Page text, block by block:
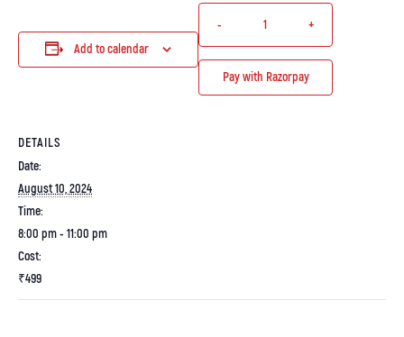
Add to calendar
- +
Pay with Razorpay
DETAILS
Date:
August 10, 2024
Time:
8:00 pm - 11:00 pm
Cost:
₹499